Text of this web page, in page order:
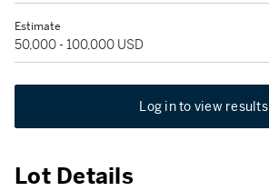
Estimate
50,000 - 100,000 USD
Log in to view results
Lot Details